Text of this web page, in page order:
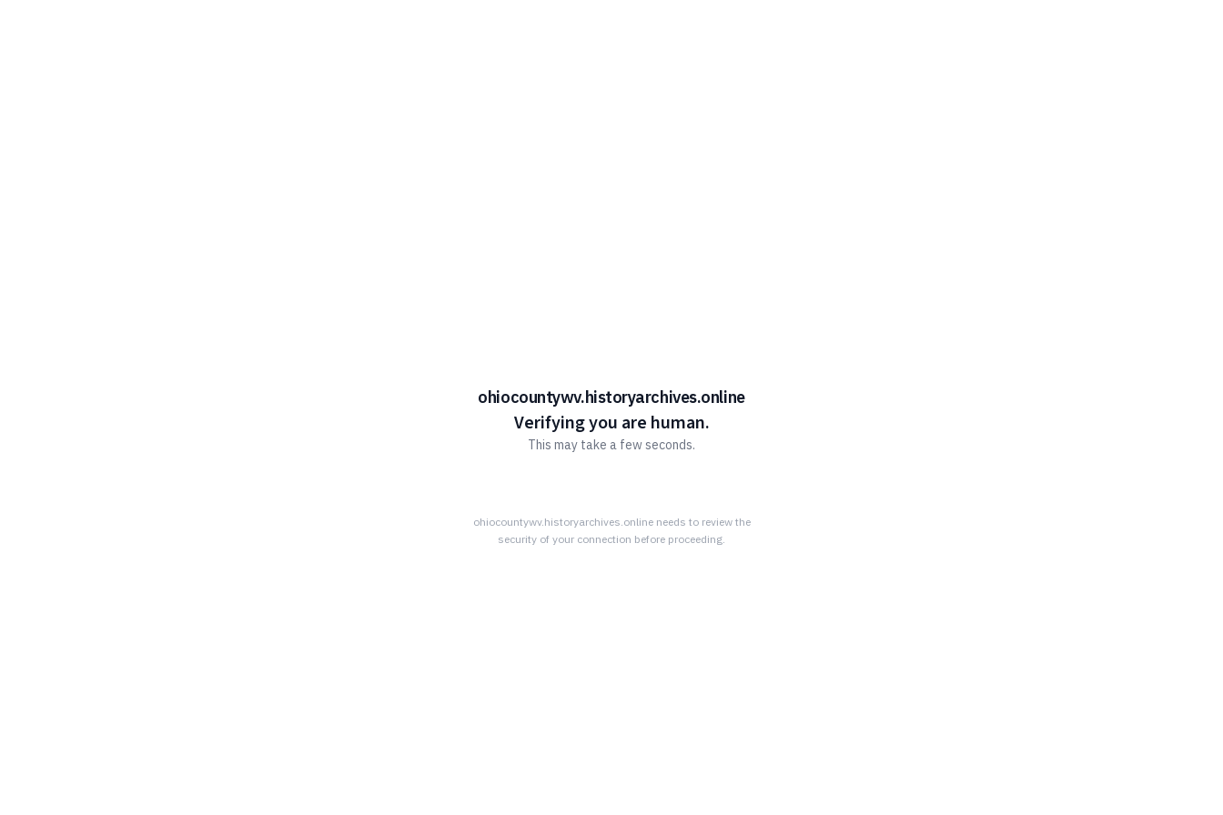
ohiocountywv.historyarchives.online
Verifying you are human.
This may take a few seconds.
ohiocountywv.historyarchives.onlineneeds to review the
security of your connection before proceeding.